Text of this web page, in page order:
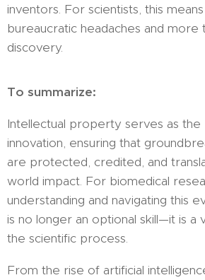
inventors. For scientists, this
bureaucratic headaches and
discovery.
To summarize:
Intellectual property serves as
innovation, ensuring that
are protected, credited, and
world impact. For biomedical
understanding and navigating this
is no longer an optional skill—it is a
the scientific process.
From the rise of artificial